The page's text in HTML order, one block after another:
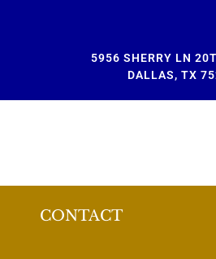
5956 SHERRY LN
DALLAS, TX
CONTACT